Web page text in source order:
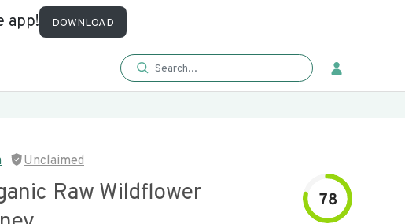
app! DOWNLOAD
Unclaimed
Raw Wildflower
78